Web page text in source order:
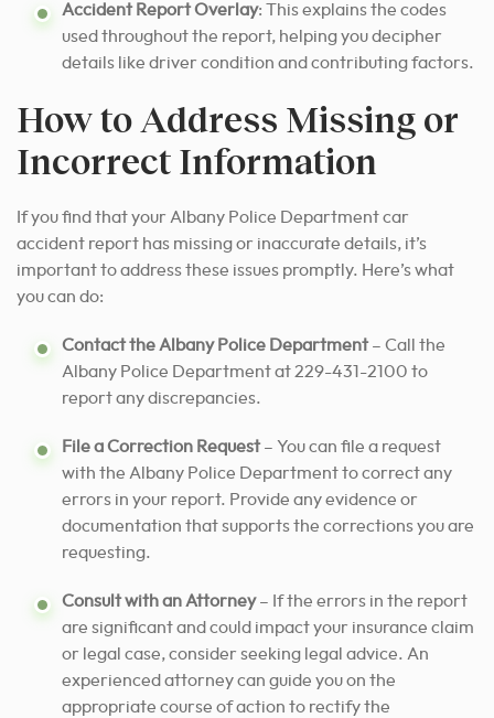
Accident Report Overlay: This explains the codes
used throughout the report, helping you decipher
details like driver condition and contributing factors.
How to Address Missing or
Incorrect Information
If you find that your Albany Police Department car
accident report has missing or inaccurate details, it’s
important to address these issues promptly. Here’s what
you can do:
Contact the Albany Police Department– Call the
Albany Police Department at 229-431-2100 to
report any discrepancies.
File a Correction Request– You can file a request
with the Albany Police Department to correct any
errors in your report. Provide any evidence or
documentation that supports the corrections you are
requesting.
Consult with an Attorney– If the errors in the report
are significant and could impact your insurance claim
or legal case, consider seeking legal advice. An
experienced attorney can guide you on the
appropriate course of action to rectify the